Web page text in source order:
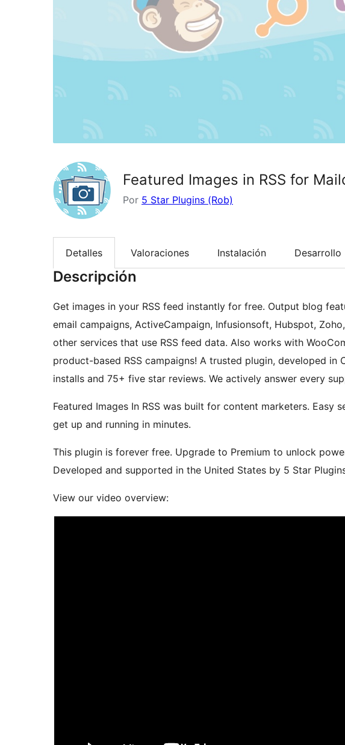
Featured Images in RSS for
Por 5 Star Plugins (Rob)
Detalles Valoraciones Instalación Desarrollo
Descripción
Get images in your RSS feed instantly for free. Output blog
email campaigns, ActiveCampaign, Infusionsoft, Hubspot, Zoho,
other services that use RSS feed data. Also works with
product-based RSS campaigns! A trusted plugin, developed
installs and 75+ five star reviews. We actively answer every
Featured Images In RSS was built for content marketers. Easy
get up and running in minutes.
This plugin is forever free. Upgrade to Premium to unlock
Developed and supported in the United States by 5 Star
View our video overview: